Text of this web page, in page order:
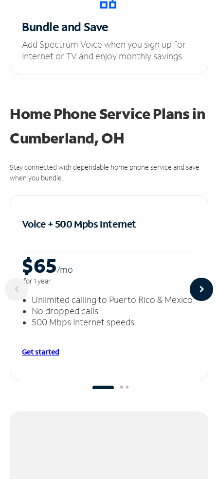
Bundle and Save
Add Spectrum Voice when you sign up for
Internet or TV and enjoy monthly savings.
Home Phone Service Plansin
Cumberland, OH
Stay connected with dependable home phone service and save
when you bundle.
Voice + 500 MpbsInternet
$65/mo
for 1 year
Unlimited calling to Puerto Rico & Mexico
No dropped calls
500 Mbps Internet speeds
Get started